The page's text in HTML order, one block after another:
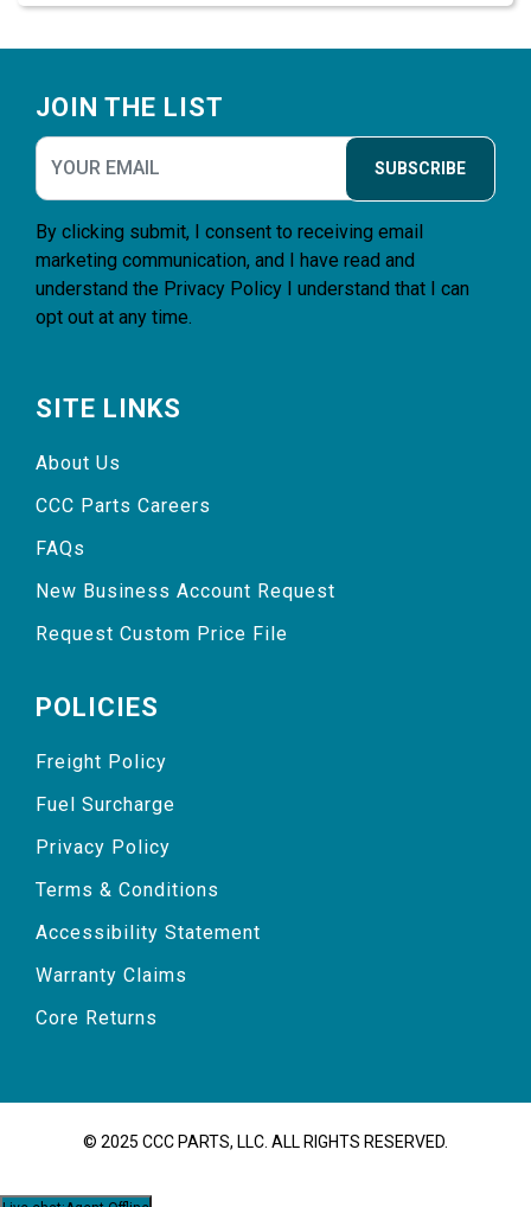
JOIN THE LIST
SUBSCRIBE
By clicking submit, I consent to receiving email
marketing communication, and I have read and
understand the Privacy Policy I understand that I can
opt out at any time.
SITE LINKS
About Us
CCC Parts Careers
FAQs
New Business Account Request
Request Custom Price File
POLICIES
Freight Policy
Fuel Surcharge
Privacy Policy
Terms & Conditions
Accessibility Statement
Warranty Claims
Core Returns
© 2025 CCC PARTS, LLC. ALL RIGHTS RESERVED.